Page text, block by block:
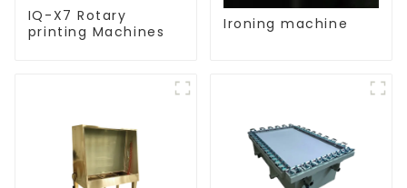
IQ-X7 Rotary
printing Machines
Ironing machine